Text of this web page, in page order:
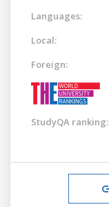
Languages:
Local:
Foreign:
StudyQA ranking: